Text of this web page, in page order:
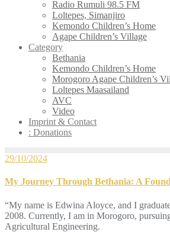
Radio Rumuli 98.5 FM
Loltepes, Simanjiro
Kemondo Children’s Home
Agape Children’s Village
Category
Bethania
Kemondo Children’s Home
Morogoro Agape Children’s
Loltepes Maasailand
AVC
Video
Imprint & Contact
: Donations
29/10/2024
My Journey Through Bethania: A
“My name is Edwina Aloyce, and I
2008. Currently, I am in Morogoro,
Agricultural Engineering.